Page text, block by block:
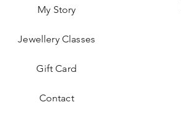
My Story
Jewellery Classes
Gift Card
Contact